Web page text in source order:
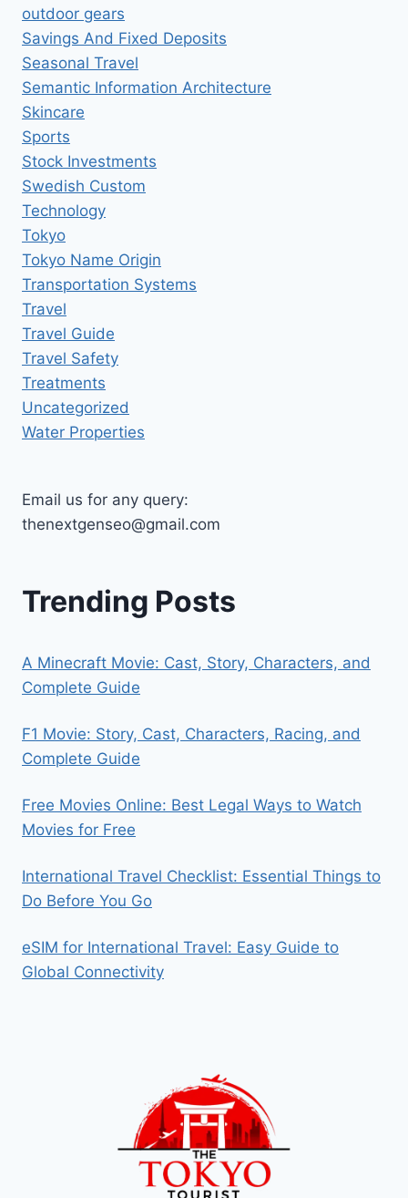
outdoor gears
Savings And Fixed Deposits
Seasonal Travel
Semantic Information Architecture
Skincare
Sports
Stock Investments
Swedish Custom
Technology
Tokyo
Tokyo Name Origin
Transportation Systems
Travel
Travel Guide
Travel Safety
Treatments
Uncategorized
Water Properties
Email us for any query:
thenextgenseo@gmail.com
Trending Posts
A Minecraft Movie: Cast, Story, Characters, and
Complete Guide
F1 Movie: Story, Cast, Characters, Racing, and
Complete Guide
Free Movies Online: Best Legal Ways to Watch
Movies for Free
International Travel Checklist: Essential Things to
Do Before You Go
eSIM for International Travel: Easy Guide to
Global Connectivity